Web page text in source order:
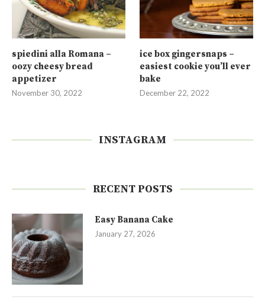
spiedini alla Romana –
oozy cheesy bread
appetizer
November 30, 2022
ice box gingersnaps –
easiest cookie you’ll ever
bake
December 22, 2022
INSTAGRAM
RECENT POSTS
Easy Banana Cake
January 27, 2026